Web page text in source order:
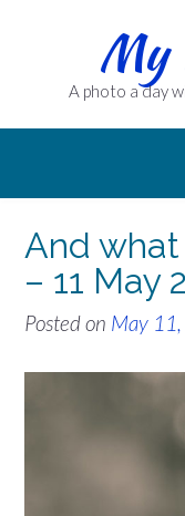
My
A photo a day
And
– 11 May
Posted on May